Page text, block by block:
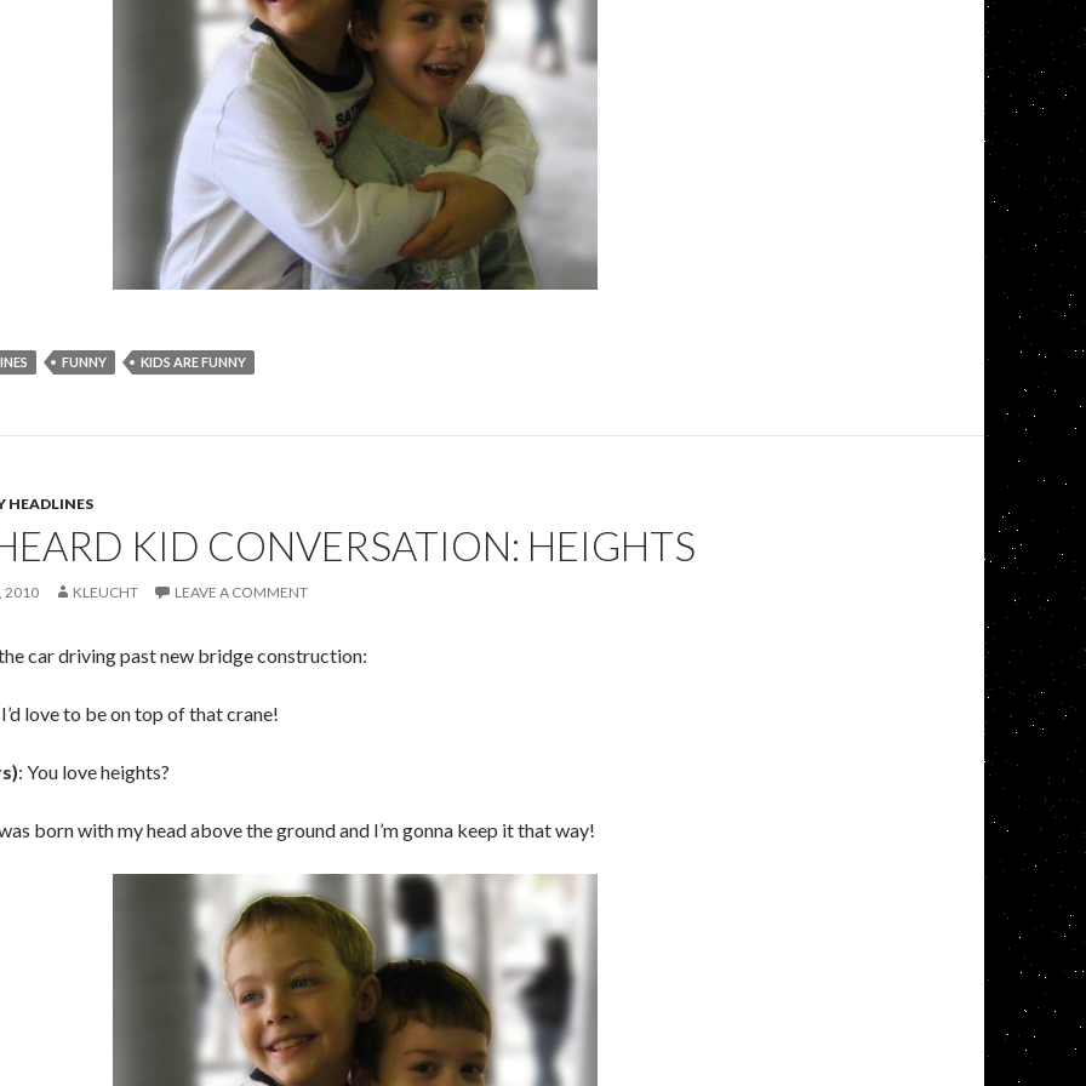
FUNNY KIDS ARE FUNNY
HEADLINES
KID CONVERSATION: HEIGHTS
2010 KLEUCHT LEAVE A COMMENT
car driving past new bridge construction:
I’d love to be on top of that crane!
: You love heights?
born with my head above the ground and I’m gonna keep it that way!